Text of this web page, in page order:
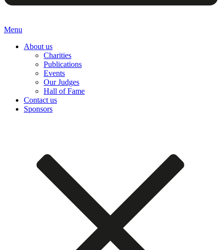
Menu
About us
Charities
Publications
Events
Our Judges
Hall of Fame
Contact us
Sponsors